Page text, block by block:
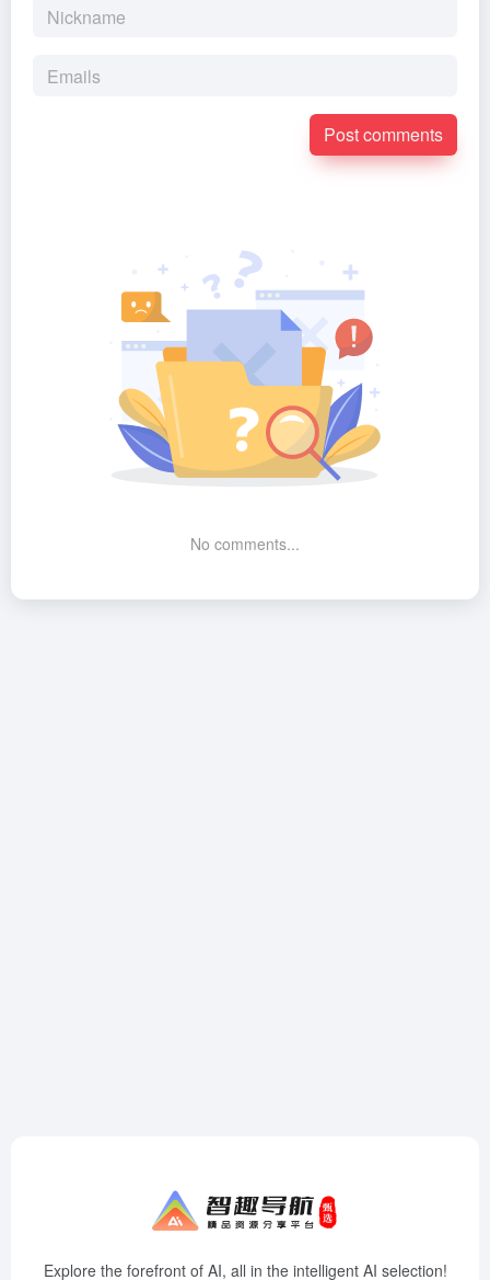
Post comments
No comments...
Explore the forefront of AI, all in the intelligent AI selection!